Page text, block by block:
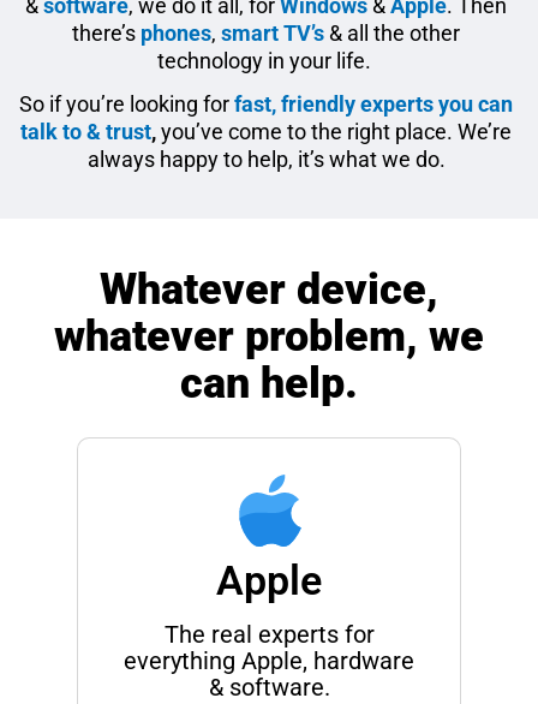
&software, we do it all, forWindows &Apple. Then
there’s phones,smart TV’s & all the other
technology in your life.
So if you’re looking forfast, friendly experts you can
talk to & trust,you’ve come to the right place. We’re
always happy to help, it’s what we do.
Whatever device,
whatever problem, we
can help.
Apple
The real experts for
everything Apple, hardware
& software.